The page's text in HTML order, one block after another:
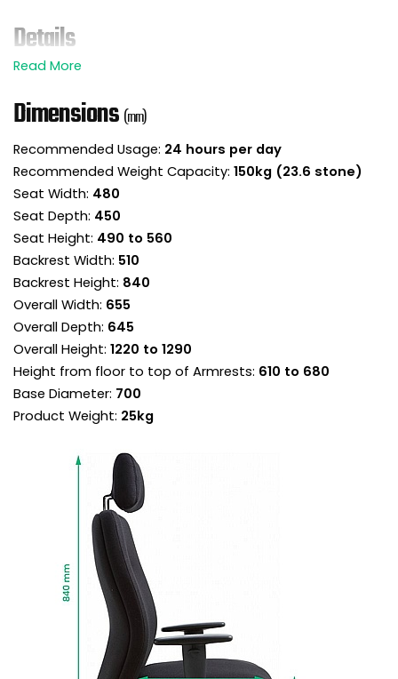
Details
posture chair. Comfort this good doesn’t clock
out!
clock staff in multi-shift roles such as
emergency services, call centres and control
rooms.
Tough and supportive, this heavy duty office
chair handles up to 150kg with ease.
Tilt and height adjustable headrest provide vital
head and neck support.
Well padded high backrest is carefully shaped
for ergonomic comfort.
Adjustable lumbar support is delivered via an
inflatable lumbar airbag in the backrest.
The backrest is height adjustable to ensure the
lumbar support is in the right position for each
sitter.
comfort. It distributes weight evenly, reducing
pressure on the back, pelvis and joints. Vital for
sitters with sciatica and bad back issues.
The synchronised mechanism has ergonomic
benefits, aligning the back recline and seat
angle at the perfect ratio.
Torsion control sets the backrest resistance
supporting each user perfectly throughout the
Use the chair in free float mode for a more
ergonomic sit or lock the chair in one of 5
positions.
Dimensions (mm)
Recommended Usage: 24 hours per day
Recommended Weight Capacity: 150kg (23.6 stone)
Seat Width: 480
Seat Depth: 450
Seat Height: 490 to 560
Backrest Width: 510
Backrest Height: 840
Overall Width: 655
Overall Depth: 645
Overall Height: 1220 to 1290
Height from floor to top of Armrests: 610 to 680
Base Diameter: 700
Product Weight: 25kg